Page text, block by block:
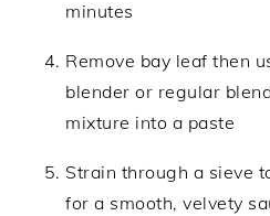
minutes
Remove bay leaf then
blender or regular
mixture into a paste
Strain through a sieve
for a smooth, velvety